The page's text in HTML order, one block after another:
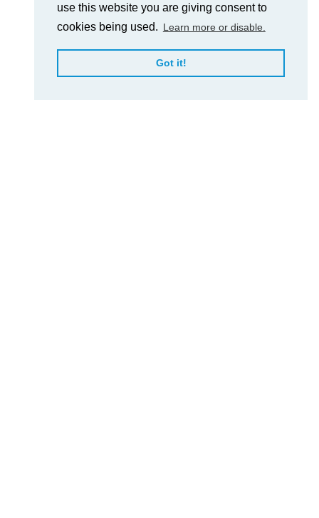
use this website you are giving consent to
cookies being used. Learn more or disable.
Got it!